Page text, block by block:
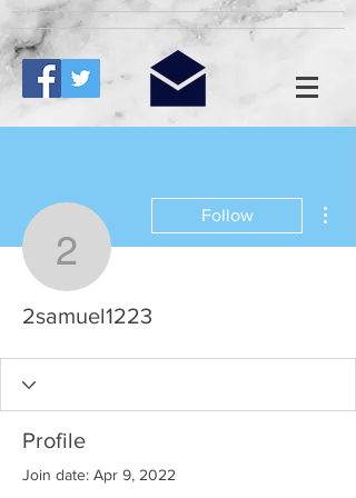
2samuel1223
Follow
2samuel1223
Profile
Join date: Apr 9, 2022